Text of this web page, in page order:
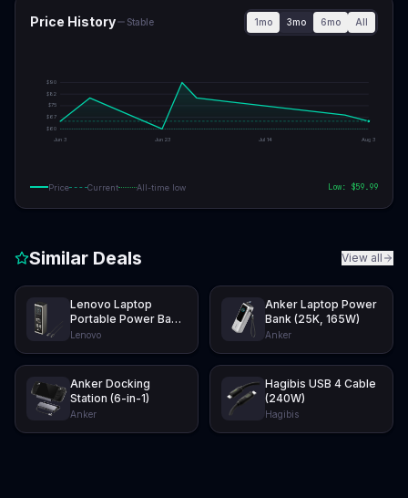
Price History Stable 1mo 3mo 6mo All
$60
$67
$75
$82
$90
Jun 3 Jun 23 Jul 14 Aug 3
Price Current All-time low Low: $59.99
Similar Deals View all
Lenovo Laptop
Portable Power Bank
(20K, 140W)
Lenovo
Anker Laptop Power
Bank (25K, 165W)
Anker
Anker Docking
Station (6-in-1)
Anker
Hagibis USB 4 Cable
(240W)
Hagibis